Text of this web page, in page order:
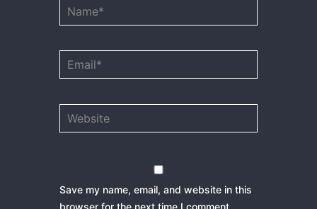
Save my name, email, and website in this